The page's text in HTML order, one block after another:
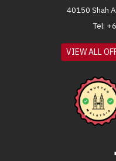
40150 Shah
Tel:
VIEW ALL